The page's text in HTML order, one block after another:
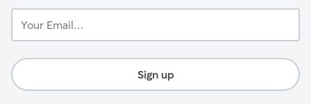
Email...
Sign up